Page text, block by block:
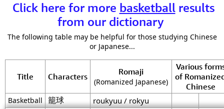
Click here for more basketballresults
from our dictionary
The following table may be helpful for those studying Chinese
or Japanese...
Title Characters Romaji
(Romanized Japanese)
Various
of
Chinese
Basketball 籠球 roukyuu / rokyu